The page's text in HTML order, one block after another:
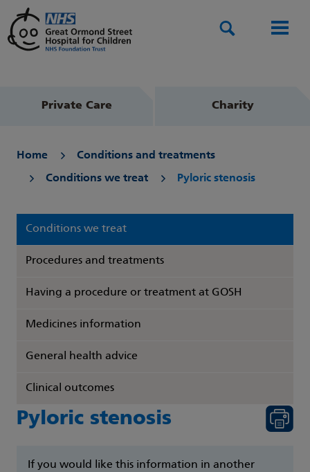
Private Care Charity
Home Conditions and treatments
Conditions we treat Pyloric stenosis
Conditions we treat
Procedures and treatments
Having a procedure or treatment at GOSH
Medicines information
General health advice
Clinical outcomes
Pyloric stenosis
If you would like this information in another